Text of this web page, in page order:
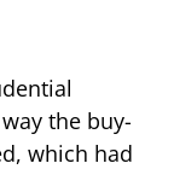
the buy-
which had